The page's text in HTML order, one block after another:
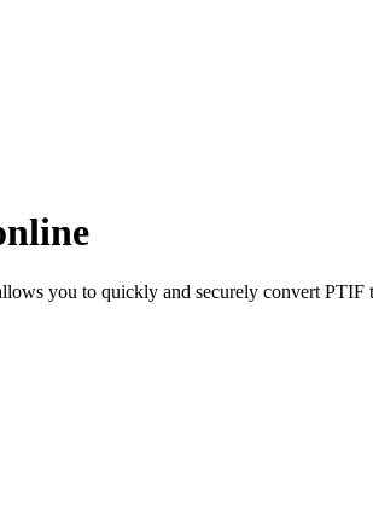
you to quickly and securely convert